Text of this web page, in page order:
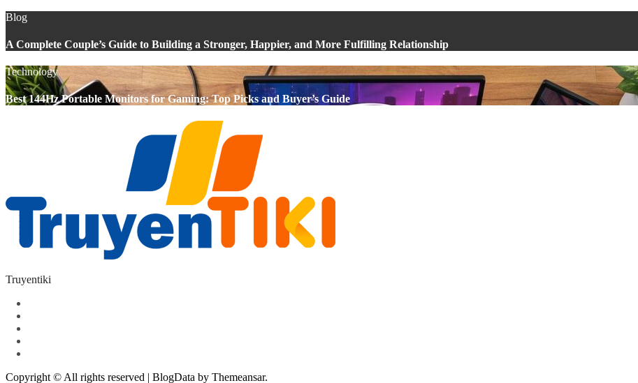
Blog
A Complete Couple’s Guide to Building a Stronger, Happier, and More Fulfilling Relationship
Technology
Best 144Hz Portable Monitors for Gaming: Top Picks and Buyer’s Guide
Truyentiki
Copyright © All rights reserved | BlogData by Themeansar.